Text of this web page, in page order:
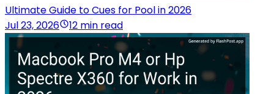
Ultimate Guide to Cues for Pool in 2026
Jul 23, 2026
12 min read